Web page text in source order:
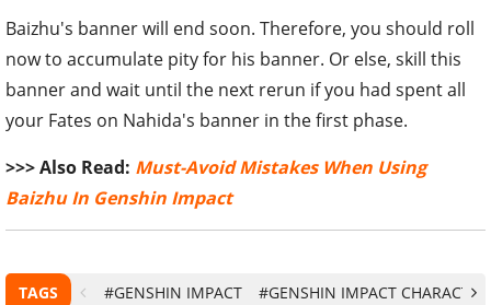
Baizhu's banner will end soon. Therefore, you should roll
now to accumulate pity for his banner. Or else, skill this
banner and wait until the next rerun if you had spent all
your Fates on Nahida's banner in the first phase.
>>> Also Read: Must-Avoid Mistakes When Using
Baizhu In Genshin Impact
TAGS #GENSHIN IMPACT #GENSHIN IMPACT